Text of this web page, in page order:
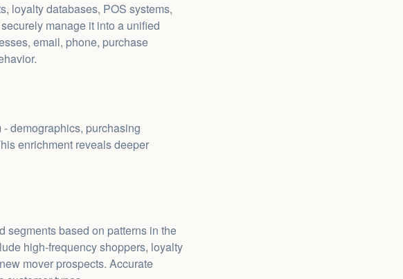
loyalty databases, POS systems,
manage it into a unified
email, phone, purchase
demographics, purchasing
enrichment reveals deeper
segments based on patterns in the
high-frequency shoppers, loyalty
mover prospects. Accurate